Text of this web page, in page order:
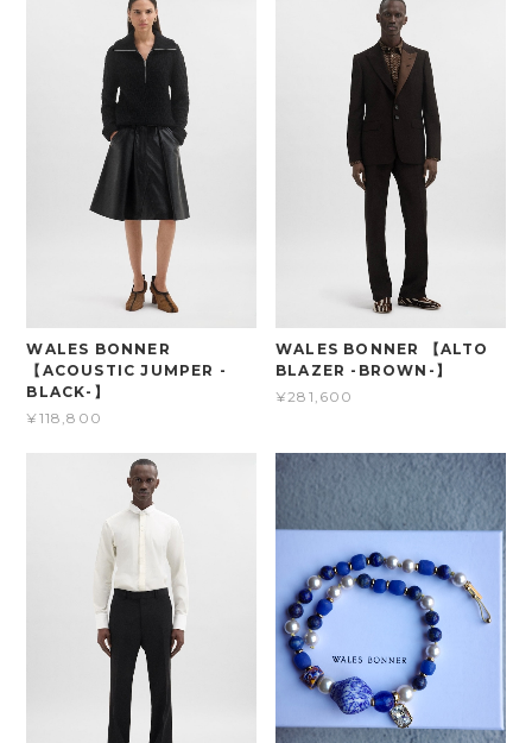
WALES BONNER
【ACOUSTIC JUMPER -
BLACK-】
¥118,800
WALES BONNER 【ALTO
BLAZER -BROWN-】
¥281,600